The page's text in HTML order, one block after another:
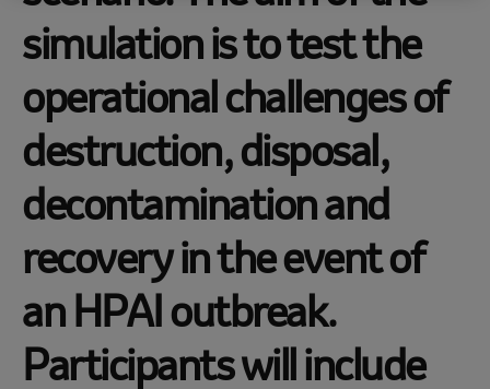
simulation is to test the
operational challenges of
destruction, disposal,
decontamination and
recovery in the event of
an HPAI outbreak.
Participants will include